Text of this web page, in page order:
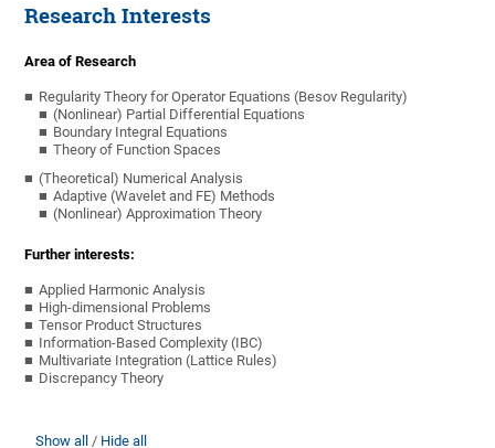
Research Interests
Area of Research
Regularity Theory for Operator Equations (Besov Regularity)
(Nonlinear) Partial Differential Equations
Boundary Integral Equations
Theory of Function Spaces
(Theoretical) Numerical Analysis
Adaptive (Wavelet and FE) Methods
(Nonlinear) Approximation Theory
Further interests:
Applied Harmonic Analysis
High-dimensional Problems
Tensor Product Structures
Information-Based Complexity (IBC)
Multivariate Integration (Lattice Rules)
Discrepancy Theory
Show all Hide all